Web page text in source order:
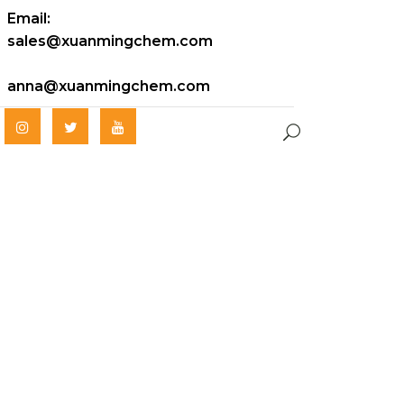
Email:
sales@xuanmingchem.com
anna@xuanmingchem.com